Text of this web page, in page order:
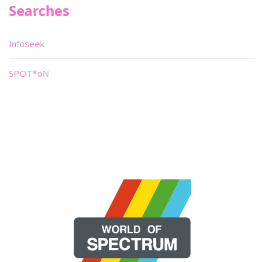
Searches
Infoseek
SPOT*oN